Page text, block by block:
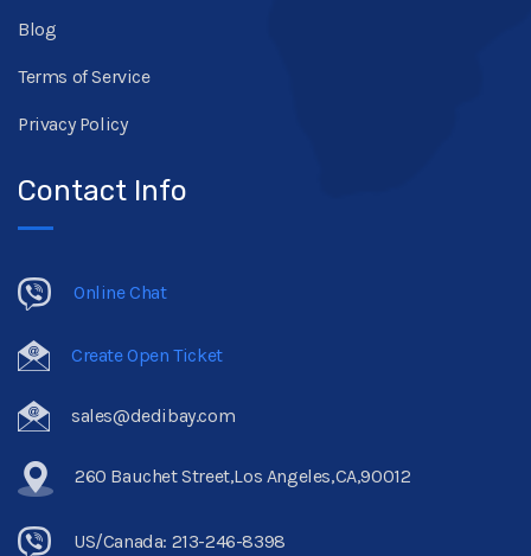
Blog
Terms of Service
Privacy Policy
Contact Info
Online Chat
Create Open Ticket
sales@dedibay.com
260 Bauchet Street,Los Angeles,CA,90012
US/Canada: 213-246-8398